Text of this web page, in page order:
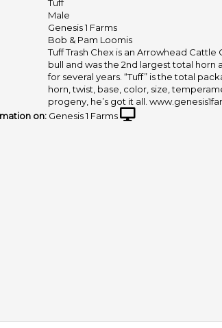
Tuff
Male
Genesis 1 Farms
Bob & Pam Loomis
Tuff Trash Chex is an Arrowhead Cattle
bull and was the 2nd largest total horn
for several years. “Tuff” is the total
horn, twist, base, color, size,
progeny, he’s got it all.
on: Genesis 1 Farms